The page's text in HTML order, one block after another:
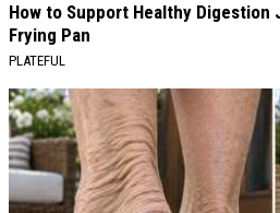
How to Support Healthy Digestion
Frying Pan
PLATEFUL